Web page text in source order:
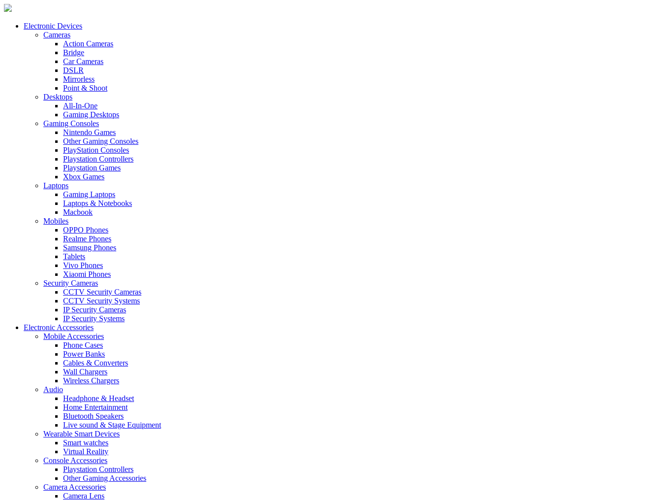
Electronic Devices
Cameras
Action Cameras
Bridge
Car Cameras
DSLR
Mirrorless
Point & Shoot
Desktops
All-In-One
Gaming Desktops
Gaming Consoles
Nintendo Games
Other Gaming Consoles
PlayStation Consoles
Playstation Controllers
Playstation Games
Xbox Games
Laptops
Gaming Laptops
Laptops & Notebooks
Macbook
Mobiles
OPPO Phones
Realme Phones
Samsung Phones
Tablets
Vivo Phones
Xiaomi Phones
Security Cameras
CCTV Security Cameras
CCTV Security Systems
IP Security Cameras
IP Security Systems
Electronic Accessories
Mobile Accessories
Phone Cases
Power Banks
Cables & Converters
Wall Chargers
Wireless Chargers
Audio
Headphone & Headset
Home Entertainment
Bluetooth Speakers
Live sound & Stage Equipment
Wearable Smart Devices
Smart watches
Virtual Reality
Console Accessories
Playstation Controllers
Other Gaming Accessories
Camera Accessories
Camera Lens